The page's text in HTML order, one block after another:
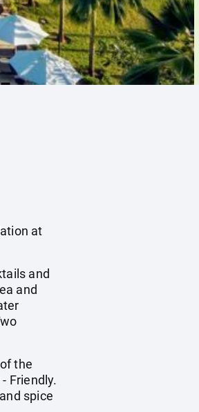
at
and
and
the
Friendly.
spice